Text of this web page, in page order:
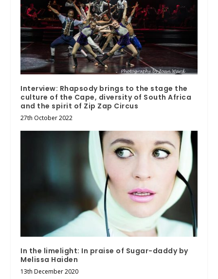
Interview: Rhapsody brings to the stage the
culture of the Cape, diversity of South Africa
and the spirit of Zip Zap Circus
27th October 2022
In the limelight: In praise of Sugar-daddy by
Melissa Haiden
13th December 2020